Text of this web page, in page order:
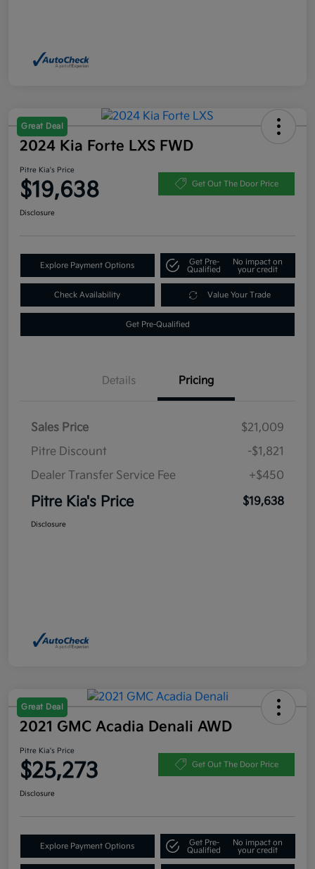
Great Deal
2024 Kia Forte LXS FWD
Pitre Kia's Price
$19,638 Get Out The Door Price
Disclosure
Explore Payment Options
Get Pre-
Qualified
No impact on
your credit
Check Availability Value Your Trade
Get Pre-Qualified
Details Pricing
Sales Price
$21,009
Pitre Discount
-$1,821
Dealer Transfer Service Fee
+$450
Pitre Kia's Price $19,638
Disclosure
Great Deal
2021 GMC Acadia Denali AWD
Pitre Kia's Price
$25,273 Get Out The Door Price
Disclosure
Explore Payment Options
Get Pre-
Qualified
No impact on
your credit